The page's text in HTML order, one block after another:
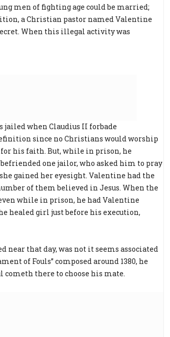
men of fighting age could be married;
a Christian pastor named Valentine
When this illegal activity was
when Claudius II forbade
since no Christians would worship
his faith. But, while in prison, he
one jailor, who asked him to pray
gained her eyesight. Valentine had the
of them believed in Jesus. When the
while in prison, he had Valentine
healed girl just before his execution,
near that day, was not it seems associated
of Fouls” composed around 1380, he
cometh there to choose his mate.